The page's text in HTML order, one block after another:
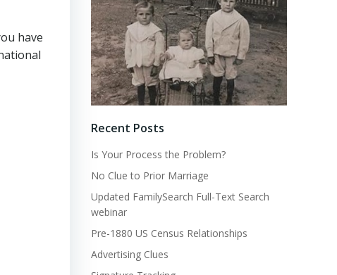
have
Recent Posts
Is Your Process the Problem?
No Clue to Prior Marriage
Updated FamilySearch Full-Text Search
webinar
Pre-1880 US Census Relationships
Advertising Clues